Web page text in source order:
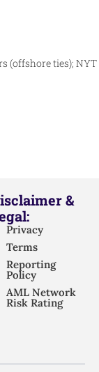
(offshore ties); NYT
&
Privacy
Terms
Reporting
Policy
AML Network
Risk Rating